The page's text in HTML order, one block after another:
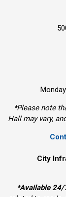
*Please note
Hall may vary,
City
*Available 24/